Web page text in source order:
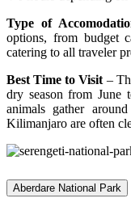
Type of
options, from budget
catering to all traveler
Best Time to Visit –
dry season from
animals gather
Kilimanjaro are often
Aberdare National Park